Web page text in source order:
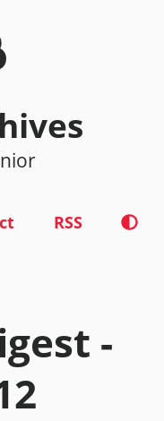
RSS
-